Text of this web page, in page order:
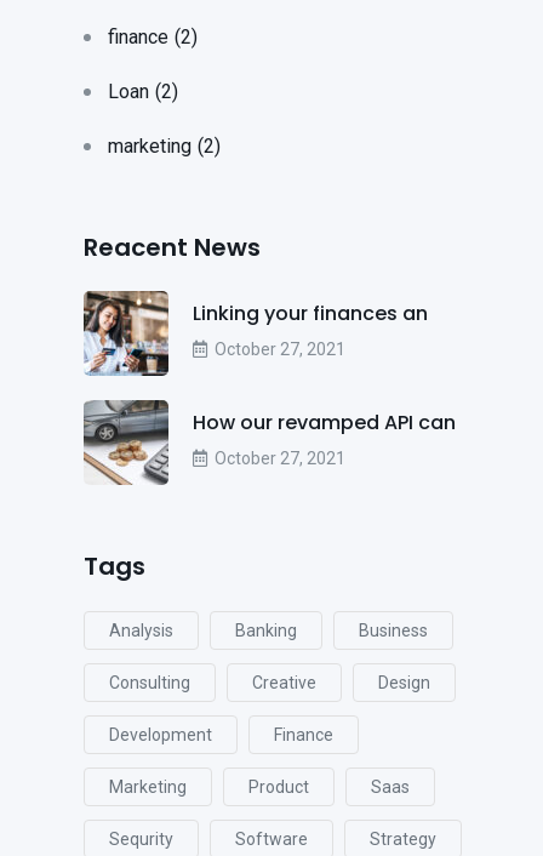
finance (2)
Loan (2)
marketing (2)
Reacent News
Linking your finances an
October 27, 2021
How our revamped API can
October 27, 2021
Tags
Analysis Banking Business
Consulting Creative Design
Development Finance
Marketing Product Saas
Sequrity Software Strategy